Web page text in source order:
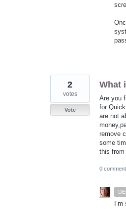
What
Are you
for
are not
remove
some
this
2
votes
Vote
0